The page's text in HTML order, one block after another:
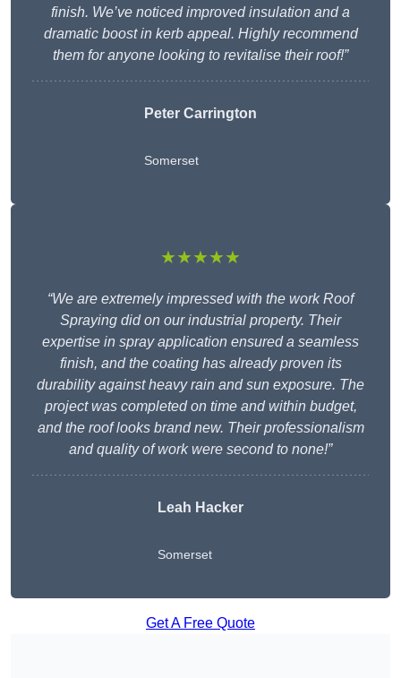
finish. We’ve noticed improved insulation and a
dramatic boost in kerb appeal. Highly recommend
them for anyone looking to revitalise their roof!”
Peter Carrington
Somerset
★★★★★
“We are extremely impressed with the work Roof
Spraying did on our industrial property. Their
expertise in spray application ensured a seamless
finish, and the coating has already proven its
durability against heavy rain and sun exposure. The
project was completed on time and within budget,
and the roof looks brand new. Their professionalism
and quality of work were second to none!”
Leah Hacker
Somerset
Get A Free Quote